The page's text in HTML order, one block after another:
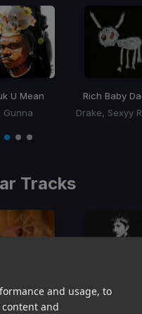
and usage, to
and
U Mean
Gunna
Rich Baby
Tracks
Not Quite